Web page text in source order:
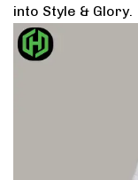
into Style & Glory.